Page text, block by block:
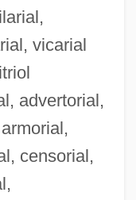
vicarial
advertorial,
censorial,